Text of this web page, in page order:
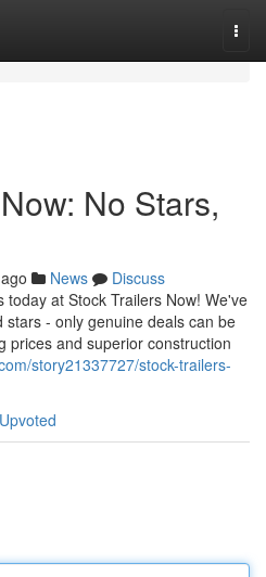
No Stars,
News
Discuss
at Stock Trailers Now! We've
- only genuine deals can be
prices and superior construction
story21337727/stock-trailers-